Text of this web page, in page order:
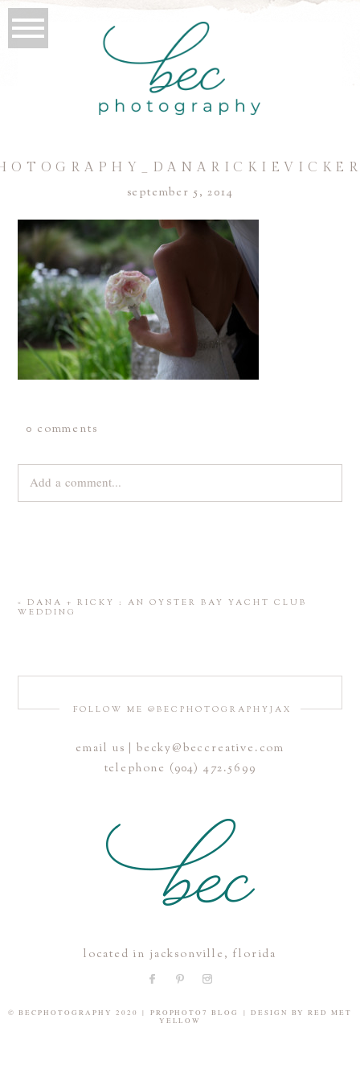
september 5, 2014
0 comments
Add a comment...
Save my name, email, and website in this browser for the
next time I comment.
«
DANA + RICKY : AN OYSTER BAY YACHT CLUB
WEDDING
FOLLOW ME @BECPHOTOGRAPHYJAX
email us | becky@beccreative.com
telephone (904) 472.5699
located in jacksonville, florida
© BECPHOTOGRAPHY 2020 | PROPHOTO7 BLOG | DESIGN BY RED MET
YELLOW